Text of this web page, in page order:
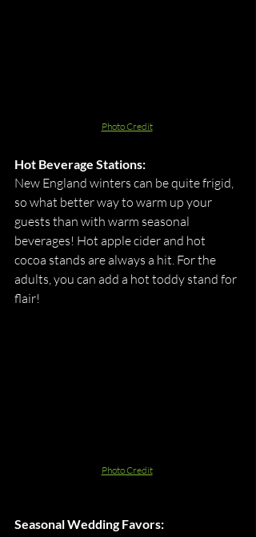
Photo Credit
Hot Beverage Stations:
New England winters can be quite frigid,
so what better way to warm up your
guests than with warm seasonal
beverages! Hot apple cider and hot
cocoa stands are always a hit. For the
adults, you can add a hot toddy stand for
flair!
Photo Credit
Seasonal Wedding Favors: